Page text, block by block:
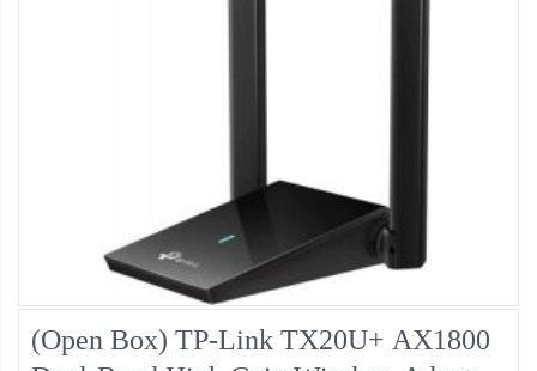
(Open Box) TP-Link TX20U+ AX1800